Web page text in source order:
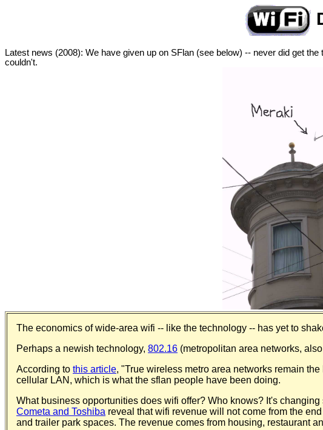
Latest news (2008): We have given up on SFlan (see below) -- never did get
couldn't.
The economics of wide-area wifi -- like the technology -- has yet to
Perhaps a newish technology, 802.16 (metropolitan area networks,
According to this article, "True wireless metro area networks remain
cellular LAN, which is what the sflan people have been doing.
What business opportunities does wifi offer? Who knows? It's
Cometa and Toshiba reveal that wifi revenue will not come from the
and trailer park spaces. The revenue comes from housing, restaurant